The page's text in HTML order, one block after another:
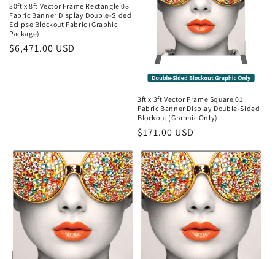
30ft x 8ft Vector Frame Rectangle 08
Fabric Banner Display Double-Sided
Eclipse Blockout Fabric (Graphic
Package)
Regular
$6,471.00 USD
3ft x 3ft Vector Frame Square 01
Fabric Banner Display Double-Sided
Blockout (Graphic Only)
Regular
$171.00 USD